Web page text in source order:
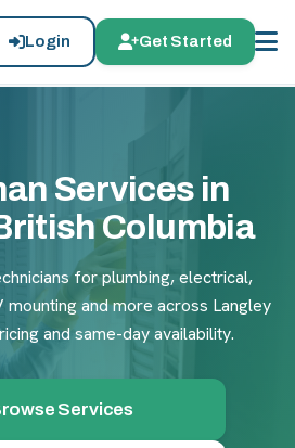
Login Get Started
Services in
Columbia
for plumbing, electrical,
mounting and more across Langley
and same-day availability.
Services